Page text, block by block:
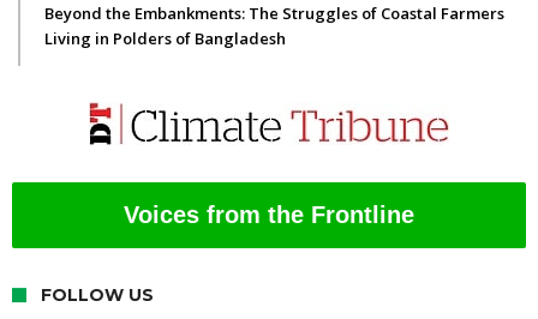
Beyond the Embankments: The Struggles of Coastal Farmers
Living in Polders of Bangladesh
Voices from the Frontline
FOLLOW US